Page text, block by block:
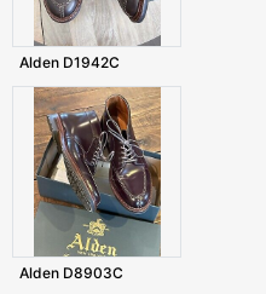
Alden D1942C
Alden D8903C